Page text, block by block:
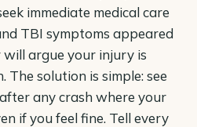
immediate medical care
TBI symptoms appeared
argue your injury is
The solution is simple: see
any crash where your
if you feel fine. Tell every